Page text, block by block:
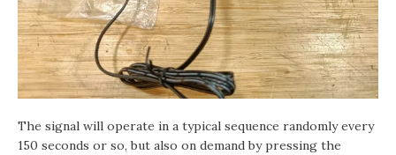
The signal will operate in a typical sequence randomly every
150 seconds or so, but also on demand by pressing the